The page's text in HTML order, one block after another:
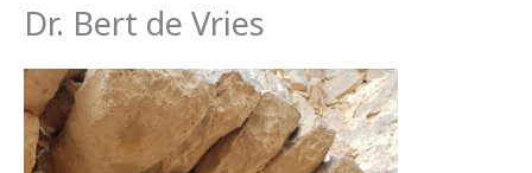
Dr. Bert de Vries